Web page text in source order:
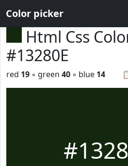
Color picker
Html Css
#13280E
red 19 ◦ green 40 ◦ blue 14